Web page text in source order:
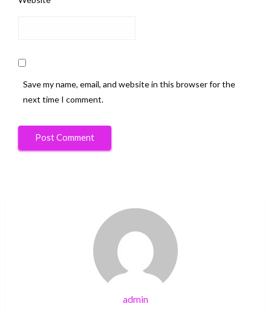
Save my name, email, and website in this browser for the
next time I comment.
admin